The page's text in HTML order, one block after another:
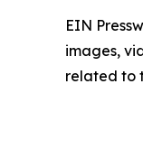
EIN
images,
related to